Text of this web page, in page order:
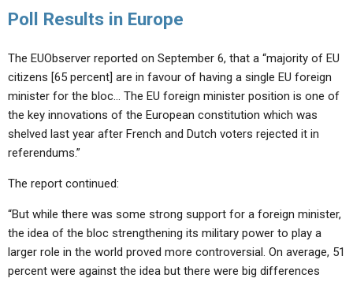
Poll Results in Europe
The EUObserver reported on September 6, that a “majority of EU
citizens [65 percent] are in favour of having a single EU foreign
minister for the bloc… The EU foreign minister position is one of
the key innovations of the European constitution which was
shelved last year after French and Dutch voters rejected it in
referendums.”
The report continued:
“But while there was some strong support for a foreign minister,
the idea of the bloc strengthening its military power to play a
larger role in the world proved more controversial. On average, 51
percent were against the idea but there were big differences